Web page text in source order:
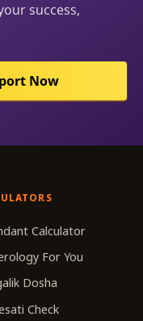
success,
Now
Calculator
For You
Dosha
Check